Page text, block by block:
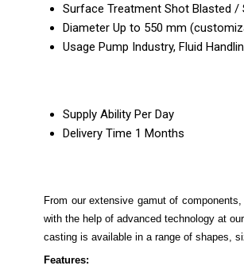
Surface Treatment Shot Blasted /
Diameter Up to 550 mm
Usage Pump Industry, Fluid
Supply Ability Per Day
Delivery Time 1 Months
From our extensive gamut of
with the help of advanced technology at
casting is available in a range of shapes,
Features: